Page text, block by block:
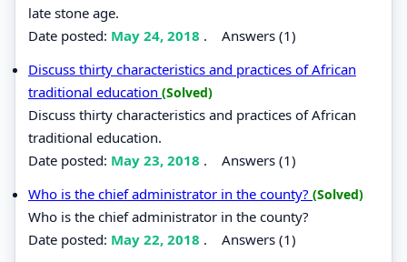
late stone age.
Date posted: May 24, 2018 . Answers (1)
Discuss thirty characteristics and practices of African
traditional education (Solved)
Discuss thirty characteristics and practices of African
traditional education.
Date posted: May 23, 2018 . Answers (1)
Who is the chief administrator in the county? (Solved)
Who is the chief administrator in the county?
Date posted: May 22, 2018 . Answers (1)